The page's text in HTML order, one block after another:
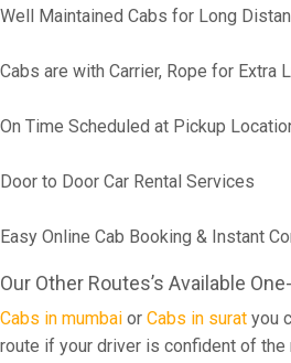
Well Maintained Cabs for Long
Cabs are with Carrier, Rope for Extra
On Time Scheduled at Pickup
Door to Door Car Rental Services
Easy Online Cab Booking & Instant
Our Other Routes’s Available
Cabs in mumbai or Cabs in surat you
route if your driver is confident of the